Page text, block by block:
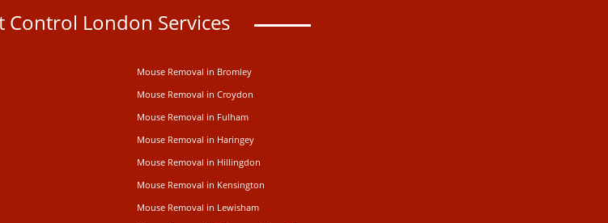
Control London Services
Mouse Removal in Bromley
Mouse Removal in Croydon
Mouse Removal in Fulham
Mouse Removal in Haringey
Mouse Removal in Hillingdon
Mouse Removal in Kensington
Mouse Removal in Lewisham